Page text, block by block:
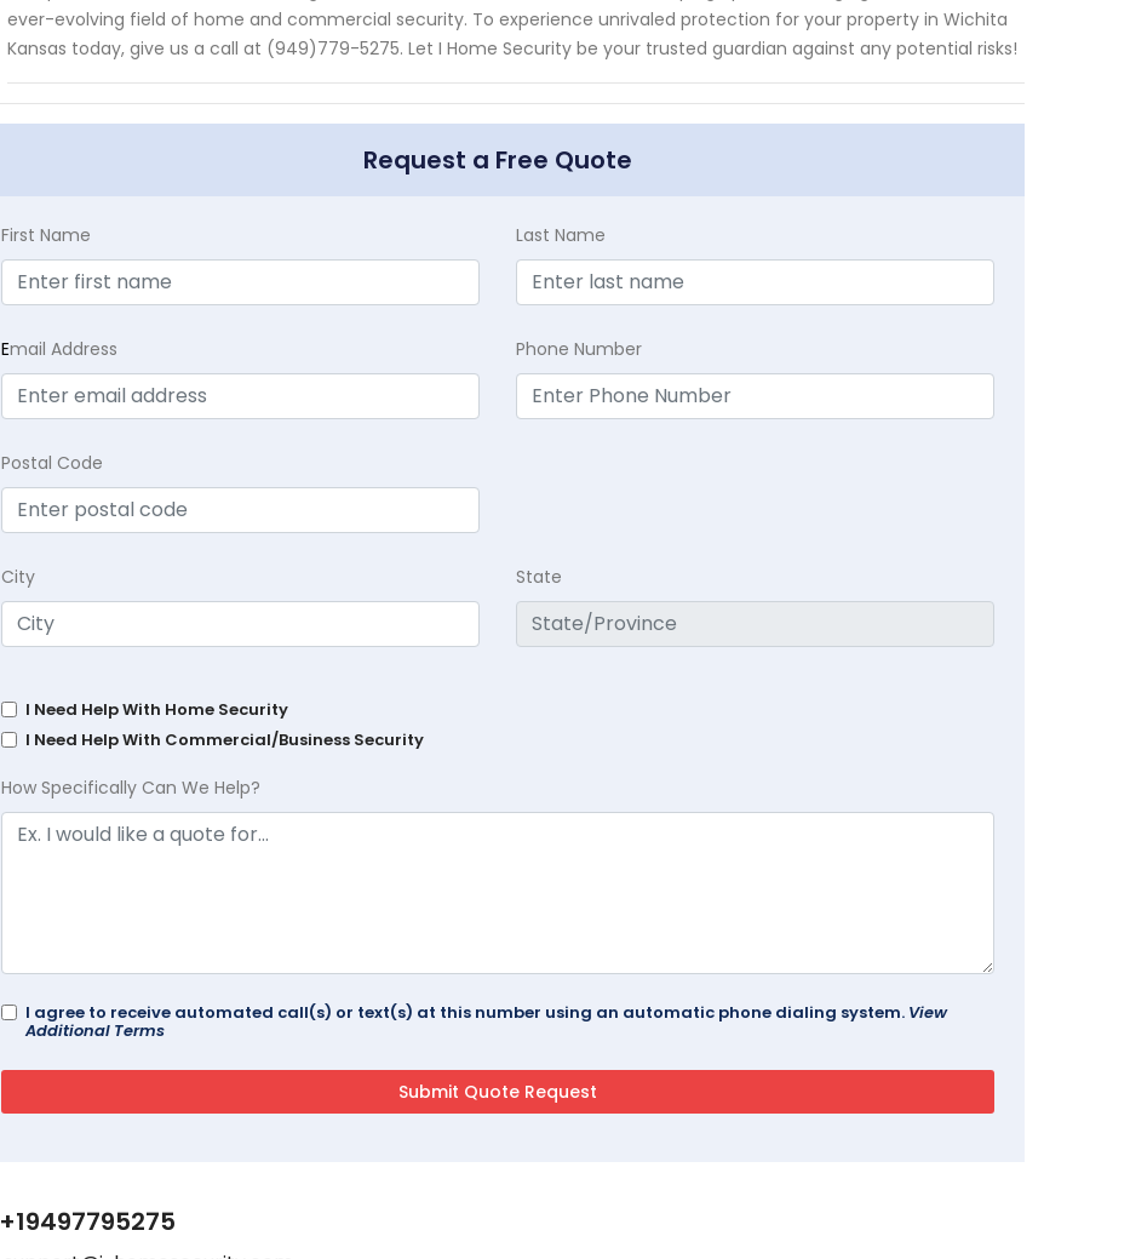
ever-evolving field of home and commercial security. To experience unrivaled protection for your property in Wichita
Kansas today, give us a call at (949)779-5275. Let I Home Security be your trusted guardian against any potential risks!
Request a Free Quote
First Name Last Name
Email Address Phone Number
Postal Code
City State
I Need Help With Home Security
I Need Help With Commercial/Business Security
How Specifically Can We Help?
I agree to receive automated call(s) or text(s) at this number using an automatic phone dialing system. View
Additional Terms
+19497795275